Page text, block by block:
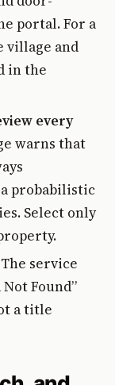
portal. For a
village and
in the
every
warns that
probabilistic
Select only
The service
Found”
a title